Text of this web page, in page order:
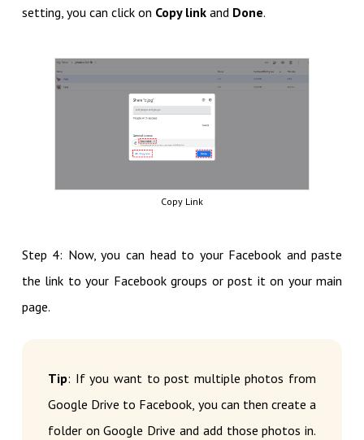
setting, you can click on Copy linkand Done.
Copy Link
Step 4: Now, you can head to your Facebook and paste
the link to your Facebook groups or post it on your main
page.
Tip: If you want to post multiple photos from
Google Drive to Facebook, you can then create a
folder on Google Drive and add those photos in.